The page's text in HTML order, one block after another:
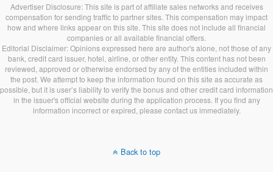
Advertiser Disclosure: This site is part of affiliate sales networks and receives
compensation for sending traffic to partner sites. This compensation may impact
how and where links appear on this site. This site does not include all financial
companies or all available financial offers.
Editorial Disclaimer: Opinions expressed here are author's alone, not those of any
bank, credit card issuer, hotel, airline, or other entity. This content has not been
reviewed, approved or otherwise endorsed by any of the entities included within
the post. We attempt to keep the information found on this site as accurate as
possible, but it is user’s liability to verify the bonus and other credit card information
in the issuer's official website during the application process. If you find any
information incorrect or expired, please contact us immediately.
Back to top